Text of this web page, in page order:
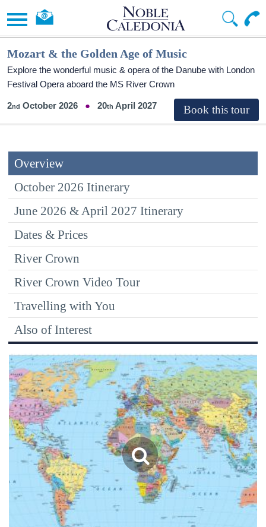
Mozart & the Golden Age of Music
Explore the wonderful music & opera of the Danube with London
Festival Opera aboard the MS River Crown
2 October 2026 20 April 2027
Overview
October 2026 Itinerary
June 2026 & April 2027 Itinerary
Dates & Prices
River Crown
River Crown Video Tour
Travelling with You
Also of Interest